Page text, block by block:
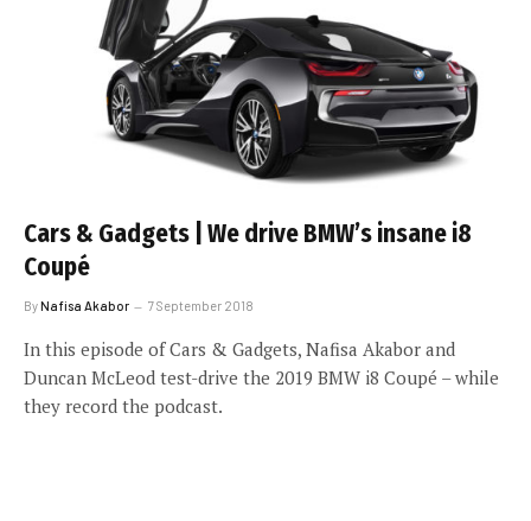
Cars & Gadgets | We drive BMW’s insane i8
Coupé
ByNafisa Akabor 7 September 2018
In this episode of Cars & Gadgets, Nafisa Akabor and
Duncan McLeod test-drive the 2019 BMW i8 Coupé – while
they record the podcast.